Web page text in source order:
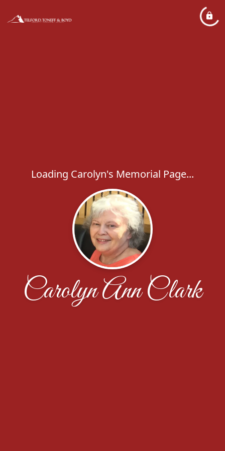
Loading Carolyn's Memorial Page...
Carolyn Ann Clark